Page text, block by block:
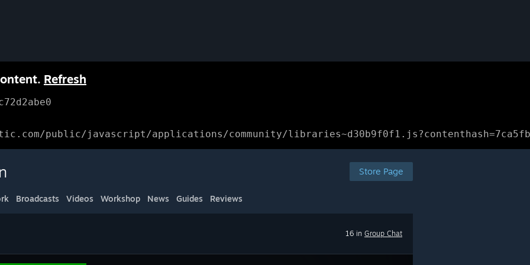
Refresh
public/javascript/applications/community/
Store Page
Broadcasts Videos Workshop News Guides Reviews
16 in Group Chat